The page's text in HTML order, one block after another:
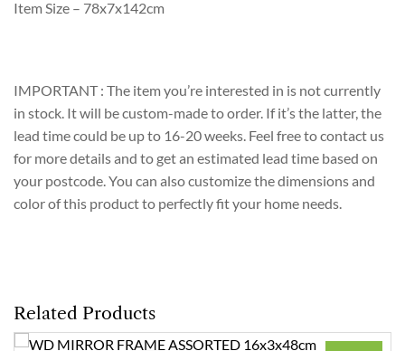
Item Size – 78x7x142cm
IMPORTANT : The item you’re interested in is not currently
in stock. It will be custom-made to order. If it’s the latter, the
lead time could be up to 16-20 weeks. Feel free to contact us
for more details and to get an estimated lead time based on
your postcode. You can also customize the dimensions and
color of this product to perfectly fit your home needs.
Related Products